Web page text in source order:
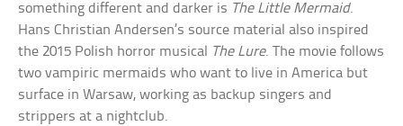
something different and darker is The Little Mermaid.
Hans Christian Andersen’s source material also inspired
the 2015 Polish horror musical The Lure. The movie follows
two vampiric mermaids who want to live in America but
surface in Warsaw, working as backup singers and
strippers at a nightclub.